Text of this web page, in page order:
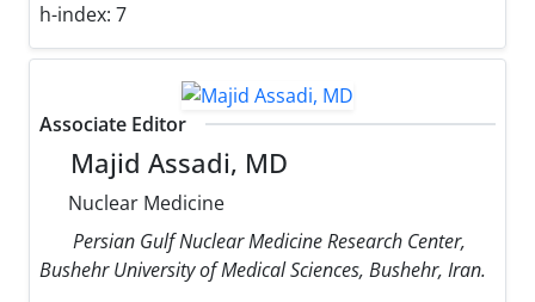
h-index: 7
Associate Editor
Majid Assadi, MD
Nuclear Medicine
Persian Gulf Nuclear Medicine Research Center,
Bushehr University of Medical Sciences, Bushehr, Iran.